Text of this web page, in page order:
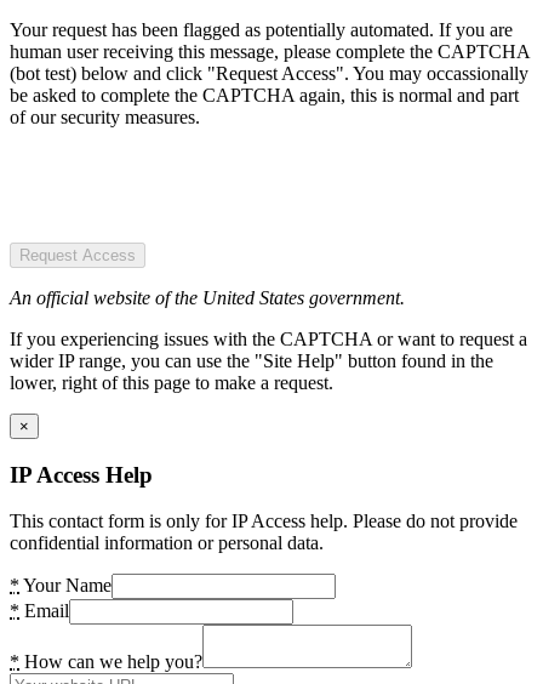
Your request has been flagged as potentially automated. If you are
human user receiving this message, please complete the CAPTCHA
(bot test) below and click "Request Access". You may occassionally
be asked to complete the CAPTCHA again, this is normal and part
of our security measures.
Request Access
An official website of the United States government.
If you experiencing issues with the CAPTCHA or want to request a
wider IP range, you can use the "Site Help" button found in the
lower, right of this page to make a request.
×
IP Access Help
This contact form is only for IP Access help. Please do not provide
confidential information or personal data.
* Your Name
* Email
* How can we help you?